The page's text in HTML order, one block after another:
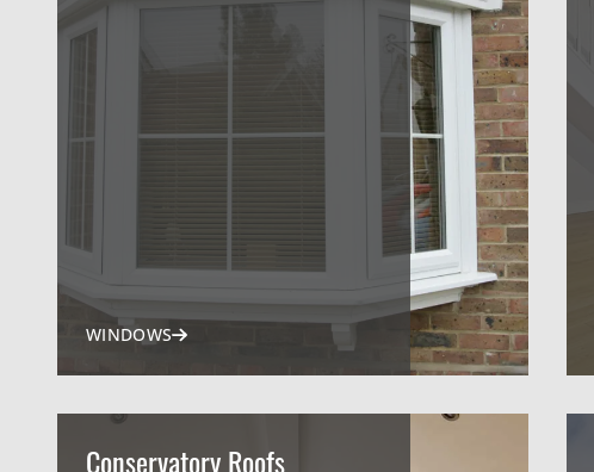
WINDOWS
Conservatory Roofs